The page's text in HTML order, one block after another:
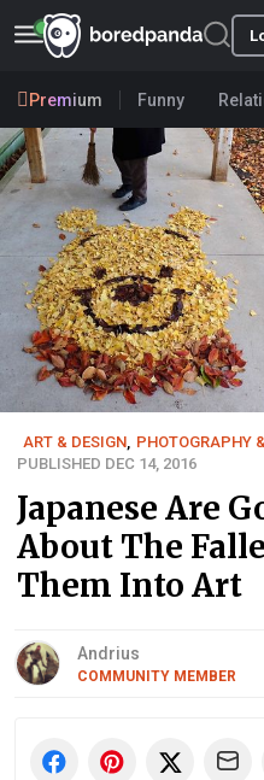
Premium Funny
ART & DESIGN PHOTOGRAPHY
PUBLISHED DEC 14, 2016
Japanese Are
About The
Them Into Art
Andrius
COMMUNITY MEMBER